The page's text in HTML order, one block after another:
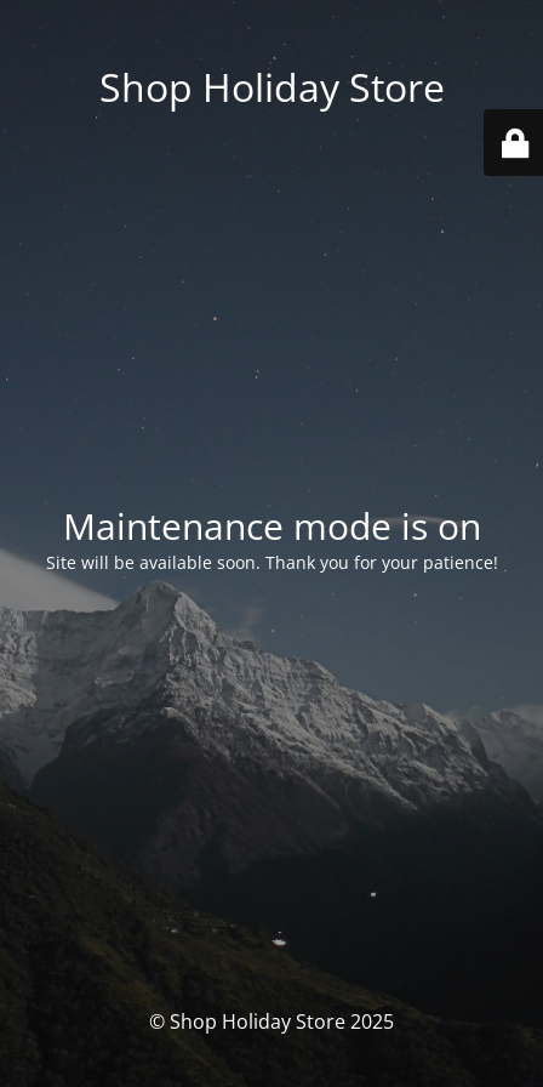
Shop Holiday Store
Maintenance mode is on
Site will be available soon. Thank you for your patience!
© Shop Holiday Store 2025